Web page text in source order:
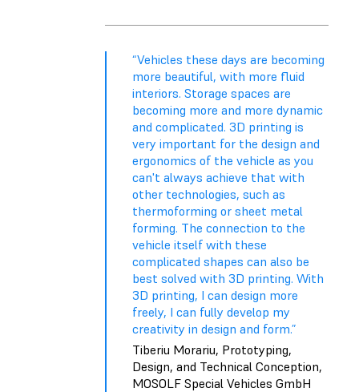
“Vehicles these days are becoming
more beautiful, with more fluid
interiors. Storage spaces are
becoming more and more dynamic
and complicated. 3D printing is
very important for the design and
ergonomics of the vehicle as you
can't always achieve that with
other technologies, such as
thermoforming or sheet metal
forming. The connection to the
vehicle itself with these
complicated shapes can also be
best solved with 3D printing. With
3D printing, I can design more
freely, I can fully develop my
creativity in design and form.”
Tiberiu Morariu, Prototyping,
Design, and Technical Conception,
MOSOLF Special Vehicles GmbH